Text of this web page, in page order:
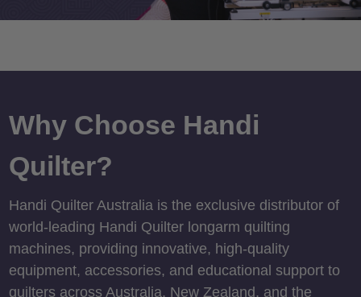
Why Choose Handi
Quilter?
Handi Quilter Australia is the exclusive distributor of
world-leading Handi Quilter longarm quilting
machines, providing innovative, high-quality
equipment, accessories, and educational support to
quilters across Australia, New Zealand, and the